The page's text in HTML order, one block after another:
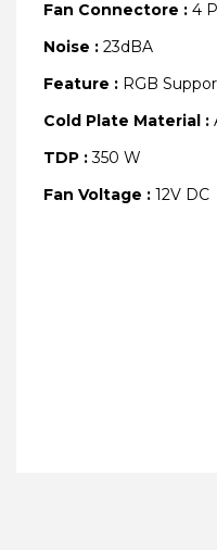
Fan Connectore : 4
Noise : 23dBA
Feature : RGB
Cold Plate Material :
TDP :350 W
Fan Voltage : 12V DC